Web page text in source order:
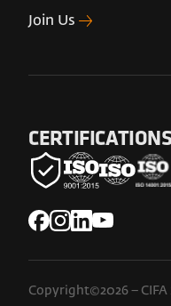
Join Us
CERTIFICATIONS
Copyright©2026 – CIFA